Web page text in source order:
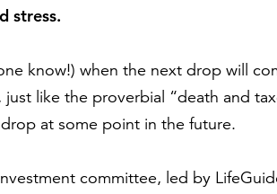
stress.
know!) when the next drop will
like the proverbial “death and
at some point in the future.
committee, led by